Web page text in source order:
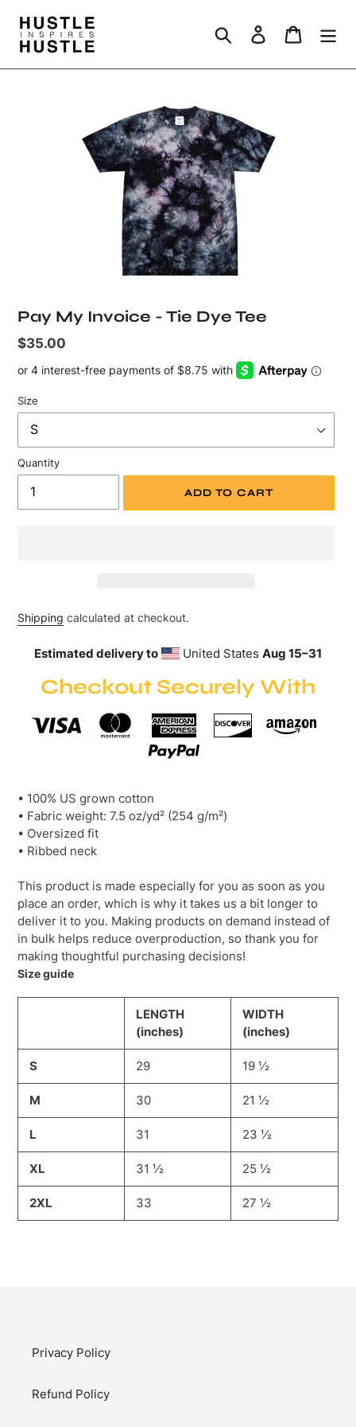
content
Search Log in Cart
Pay My Invoice - Tie Dye Tee
Regular
price
$35.00
Size
Quantity
ADD TO CART
Shipping calculated at checkout.
Estimated delivery to United States Aug 15⁠–31
Checkout Securely With
• 100% US grown cotton
• Fabric weight: 7.5 oz/yd² (254 g/m²)
• Oversized fit
• Ribbed neck
This product is made especially for you as soon as you
place an order, which is why it takes us a bit longer to
deliver it to you. Making products on demand instead of
in bulk helps reduce overproduction, so thank you for
making thoughtful purchasing decisions!
Size guide
LENGTH
(inches)
WIDTH
(inches)
S 29 19 ½
M 30 21 ½
L 31 23 ½
XL 31 ½ 25 ½
2XL 33 27 ½
Privacy Policy
Refund Policy